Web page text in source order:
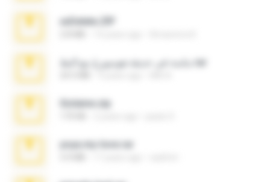
xxDelete.ZIP
ماسة في حديقة هومبورغ مع البط.rar
Gislaine.zip
yoya.my-love.rar